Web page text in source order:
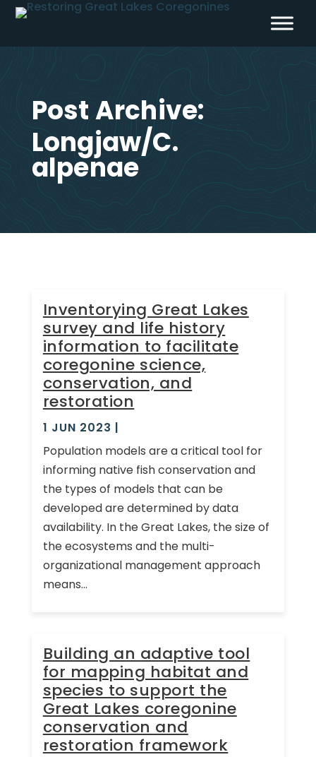
Skip
Post Archive:
Longjaw/C.
alpenae
Inventorying Great Lakes
survey and life history
information to facilitate
coregonine science,
conservation, and
restoration
1 JUN 2023 |
Population models are a critical tool for
informing native fish conservation and
the types of models that can be
developed are determined by data
availability. In the Great Lakes, the size of
the ecosystems and the multi-
organizational management approach
means...
Building an adaptive tool
for mapping habitat and
species to support the
Great Lakes coregonine
conservation and
restoration framework